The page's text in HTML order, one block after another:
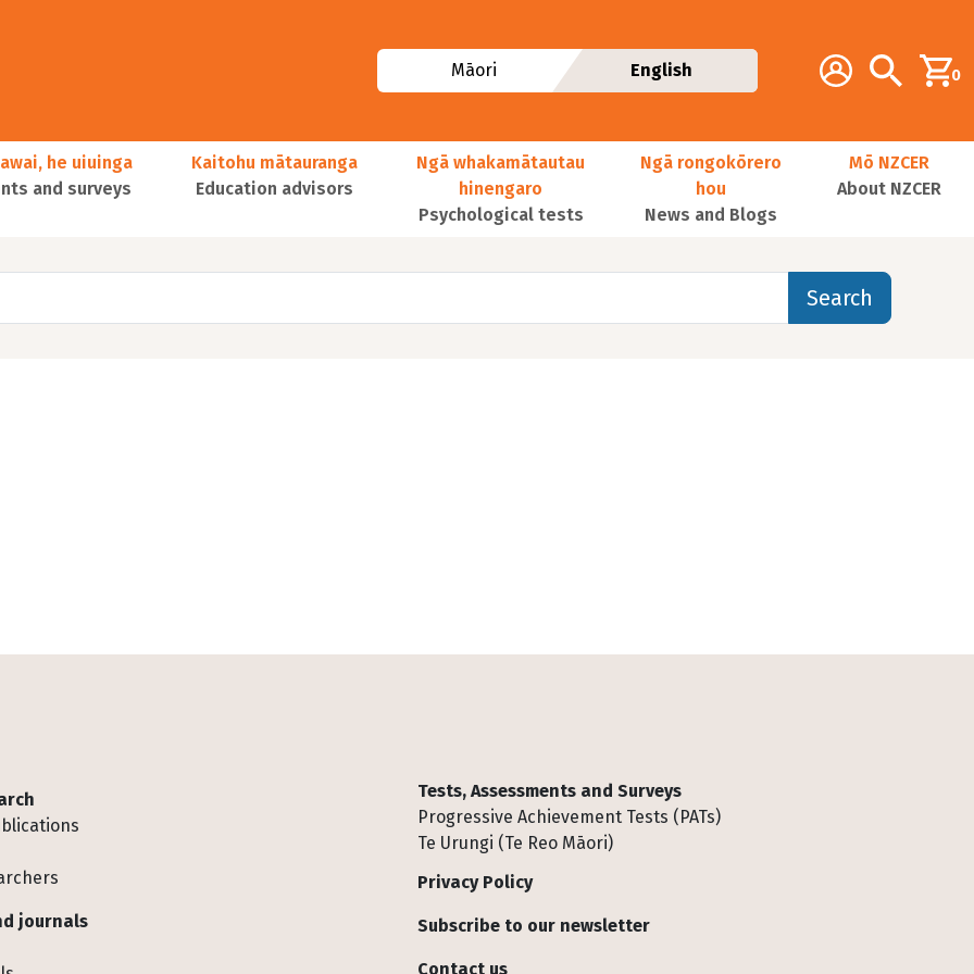
Additional
Account Search0
Māori English
he uiuinga
and surveys
Kaitohu mātauranga
Education advisors
Ngā whakamātautau
hinengaro
Psychological tests
Ngā rongokōrero
hou
News and Blogs
Mō NZCER
About NZCER
journals
Tests, Assessments and Surveys
Progressive Achievement Tests (PATs)
Te Urungi (Te Reo Māori)
Privacy Policy
Subscribe to our newsletter
Contact us